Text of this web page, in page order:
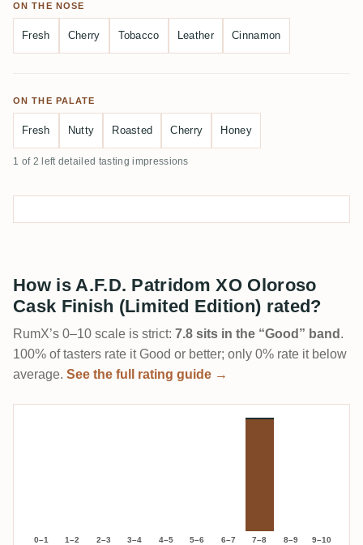
ON THE NOSE
Fresh Cherry Tobacco Leather Cinnamon
ON THE PALATE
Fresh Nutty Roasted Cherry Honey
1 of 2 left detailed tasting impressions
How is A.F.D. Patridom XO Oloroso
Cask Finish (Limited Edition) rated?
RumX’s 0–10 scale is strict: 7.8 sits in the “Good” band .
100% of tasters rate it Good or better; only 0% rate it below
average. See the full rating guide →
0–1 1–2 2–3 3–4 4–5 5–6 6–7 7–8 8–9 9–10